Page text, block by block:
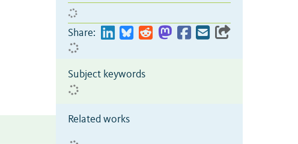
Share:
Subject keywords
Related works